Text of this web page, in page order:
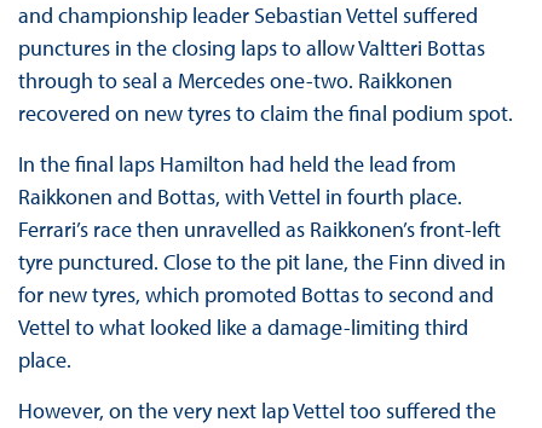
and championship leader Sebastian Vettel suffered
punctures in the closing laps to allow Valtteri Bottas
through to seal a Mercedes one-two. Raikkonen
recovered on new tyres to claim the final podium spot.
In the final laps Hamilton had held the lead from
Raikkonen and Bottas, with Vettel in fourth place.
Ferrari’s race then unravelled as Raikkonen’s front-left
tyre punctured. Close to the pit lane, the Finn dived in
for new tyres, which promoted Bottas to second and
Vettel to what looked like a damage-limiting third
place.
However, on the very next lap Vettel too suffered the